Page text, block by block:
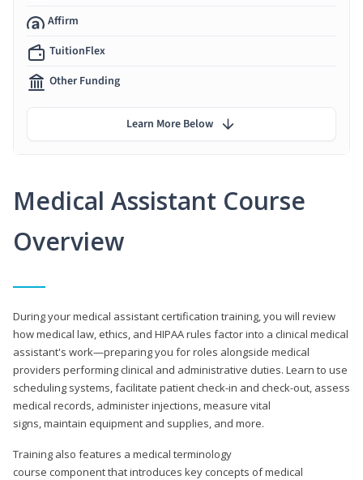
Medical Assistant Course
Overview
During your medical assistant certification training, you will review
how medical law, ethics, and HIPAA rules factor into a clinical medical
assistant's work—preparing you for roles alongside medical
providers performing clinical and administrative duties. Learn to use
scheduling systems, facilitate patient check-in and check-out, assess
medical records, administer injections, measure vital
signs, maintain equipment and supplies, and more.
Training also features a medical terminology
course component that introduces key concepts of medical
Affirm
TuitionFlex
Other Funding
Learn More Below